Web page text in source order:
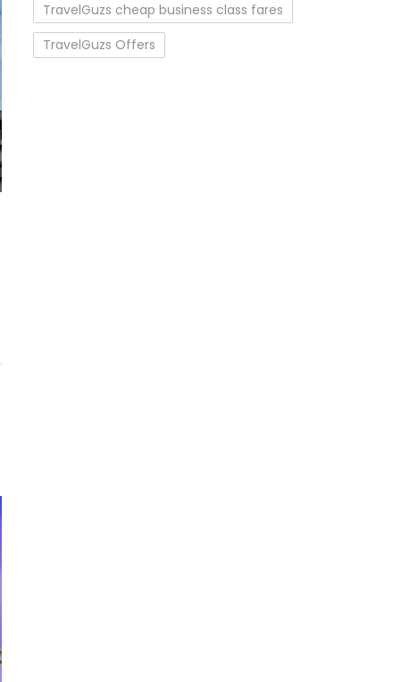
TravelGuzs cheap business class fares
TravelGuzs Offers